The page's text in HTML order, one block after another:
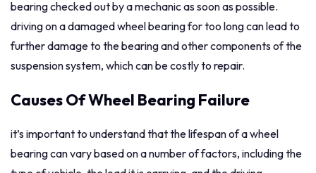
bearing checked out by a mechanic as soon as possible.
driving on a damaged wheel bearing for too long can lead to
further damage to the bearing and other components of the
suspension system, which can be costly to repair.
Causes Of Wheel Bearing Failure
it’s important to understand that the lifespan of a wheel
bearing can vary based on a number of factors, including the